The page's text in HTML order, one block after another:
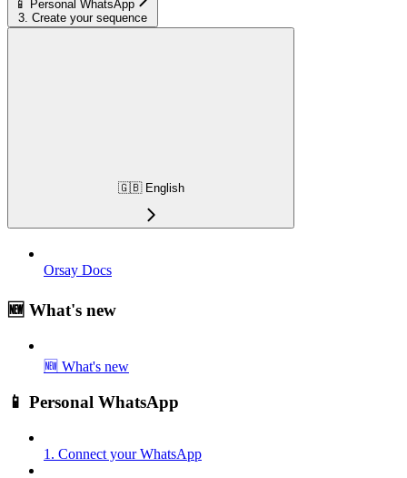
📱 Personal WhatsApp
3. Create your sequence
🇬🇧 English
Orsay Docs
🆕 What's new
🆕 What's new
📱 Personal WhatsApp
1. Connect your WhatsApp